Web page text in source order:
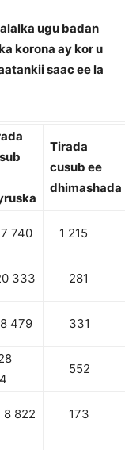
ugu badan
korona ay kor u
saac ee la
Tirada
cusub ee
dhimashada
740 1 215
333 281
479 331
552
822 173